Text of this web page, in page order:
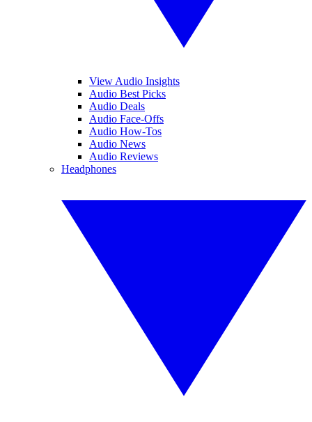
View Audio Insights
Audio Best Picks
Audio Deals
Audio Face-Offs
Audio How-Tos
Audio News
Audio Reviews
Headphones